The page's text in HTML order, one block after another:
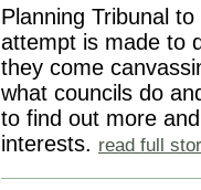
Planning Tribunal
attempt is made to
they come
what councils do
to find out more
interests. read full